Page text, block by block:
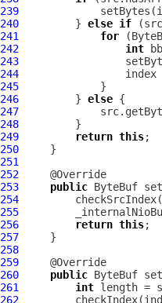
239
240
         }
else if
241
for
242
int
243
244
245
246
         }
else
247
248
249
return this
250
251
252
253
public ByteBuf
254
255
256
return this
257
258
259
260
public ByteBuf
261
int
262